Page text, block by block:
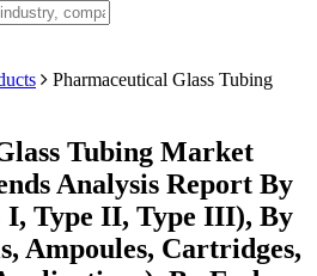
Pharmaceutical Glass Tubing
Tubing Market
Analysis Report By
I, Type II, Type III), By
Ampoules, Cartridges,